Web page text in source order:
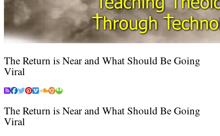
The Return is Near and What Should Be Going
Viral
The Return is Near and What Should Be Going
Viral